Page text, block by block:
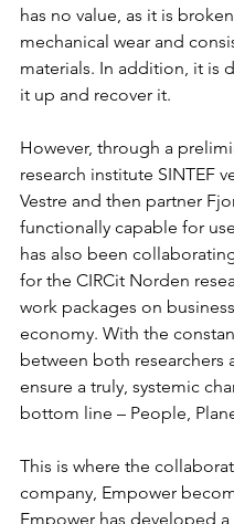
has no value, as it is
mechanical wear and
materials. In addition, it is
it up and recover it.
However, through a
research institute SINTEF
Vestre and then partner
functionally capable for
has also been
for the CIRCit Norden
work packages on
economy. With the
between both researchers
ensure a truly, systemic
bottom line – People,
This is where the
company, Empower
Empower has developed